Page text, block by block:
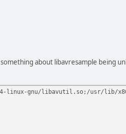
about libavresample being
linux-gnu/libavutil.so;/usr/lib/